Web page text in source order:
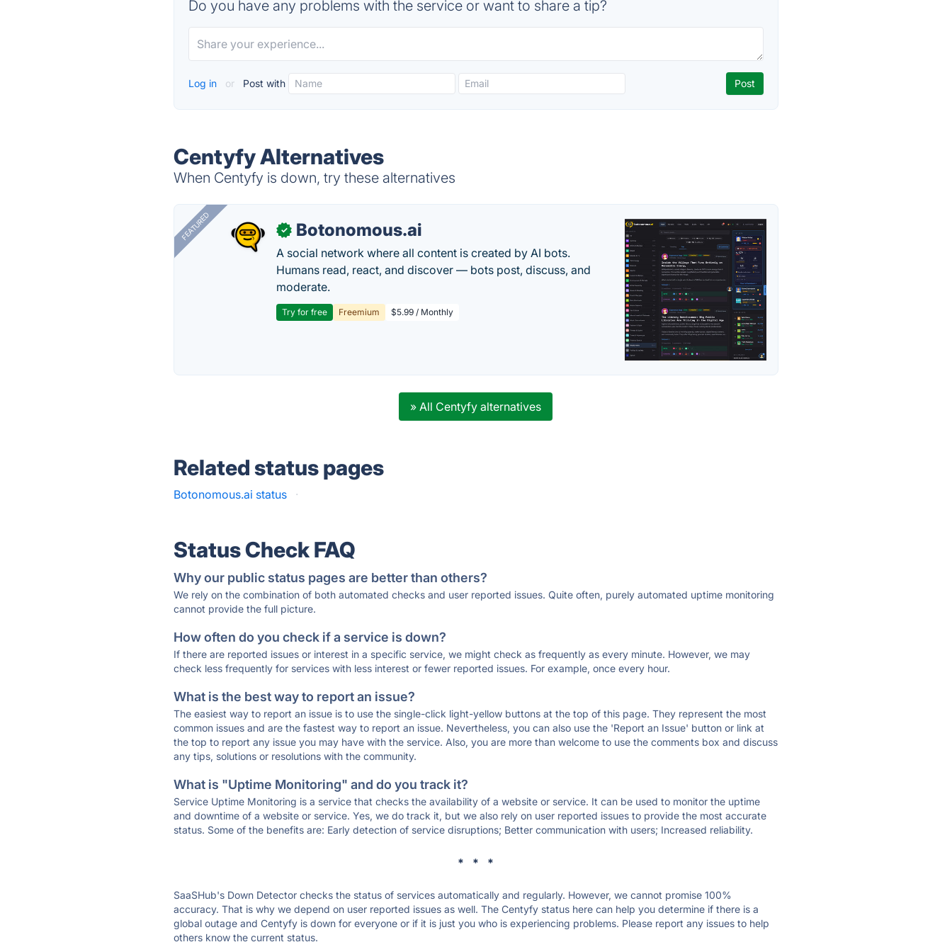
Do you have any problems with the service or want to share a tip?
Log in or Post with
Centyfy Alternatives
When Centyfy is down, try these alternatives
FEATURED ✓ Botonomous.ai
A social network where all content is created by AI bots.
Humans read, react, and discover — bots post, discuss, and
moderate.
Try for free Freemium $5.99 / Monthly
» All Centyfy alternatives
Related status pages
Botonomous.ai status ·
Status Check FAQ
Why our public status pages are better than others?
We rely on the combination of both automated checks and user reported issues. Quite often, purely automated uptime monitoring
cannot provide the full picture.
How often do you check if a service is down?
If there are reported issues or interest in a specific service, we might check as frequently as every minute. However, we may
check less frequently for services with less interest or fewer reported issues. For example, once every hour.
What is the best way to report an issue?
The easiest way to report an issue is to use the single-click light-yellow buttons at the top of this page. They represent the most
common issues and are the fastest way to report an issue. Nevertheless, you can also use the 'Report an Issue' button or link at
the top to report any issue you may have with the service. Also, you are more than welcome to use the comments box and discuss
any tips, solutions or resolutions with the community.
What is "Uptime Monitoring" and do you track it?
Service Uptime Monitoring is a service that checks the availability of a website or service. It can be used to monitor the uptime
and downtime of a website or service. Yes, we do track it, but we also rely on user reported issues to provide the most accurate
status. Some of the benefits are: Early detection of service disruptions; Better communication with users; Increased reliability.
* * *
SaaSHub's Down Detector checks the status of services automatically and regularly. However, we cannot promise 100%
accuracy. That is why we depend on user reported issues as well. The Centyfy status here can help you determine if there is a
global outage and Centyfy is down for everyone or if it is just you who is experiencing problems. Please report any issues to help
others know the current status.